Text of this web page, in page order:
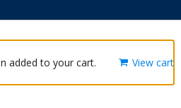
added to your cart. View cart